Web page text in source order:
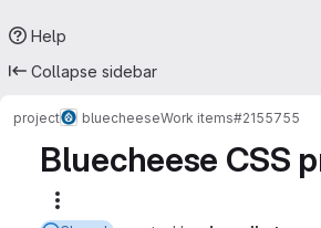
Help
Collapse sidebar
project bluecheeseWork items#2155755
Bluecheese CSS